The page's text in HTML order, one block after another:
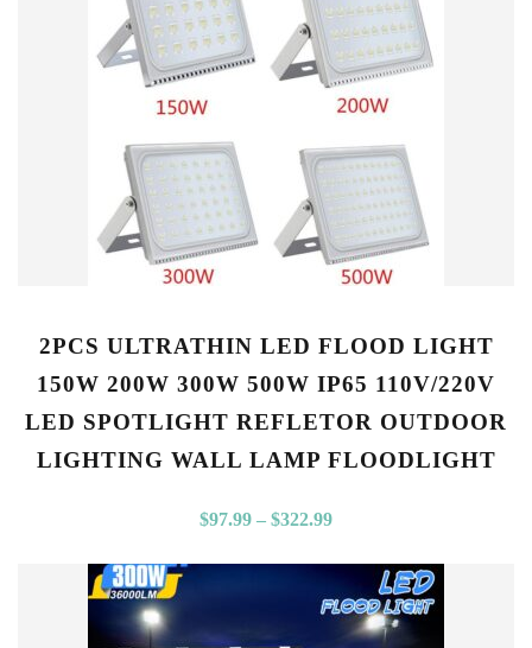
2PCS ULTRATHIN LED FLOOD LIGHT
150W 200W 300W 500W IP65 110V/220V
LED SPOTLIGHT REFLETOR OUTDOOR
LIGHTING WALL LAMP FLOODLIGHT
$97.99 – $322.99